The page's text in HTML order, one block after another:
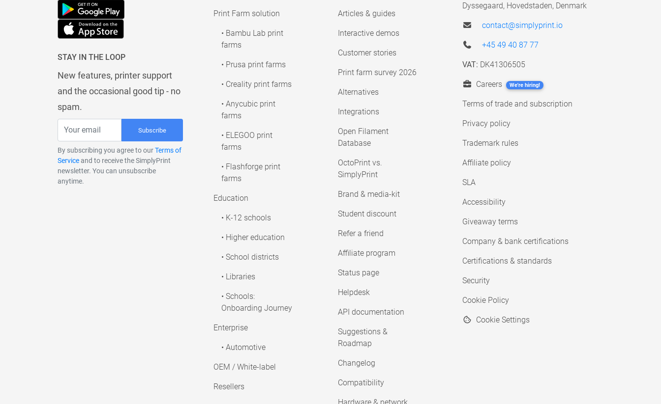
STAY IN THE LOOP
New features, printer support
and the occasional good tip - no
spam.
Subscribe
By subscribing you agree to ourTerms of
Serviceand to receive the SimplyPrint
newsletter. You can unsubscribe
anytime.
Print Farm solution
• Bambu Lab print
farms
• Prusa print farms
• Creality print farms
• Anycubic print
farms
• ELEGOO print
farms
• Flashforge print
farms
Education
• K-12 schools
• Higher education
• School districts
• Libraries
• Schools:
Onboarding Journey
Enterprise
• Automotive
OEM / White-label
Resellers
Articles & guides
Interactive demos
Customer stories
Print farm survey 2026
Alternatives
Integrations
Open Filament
Database
OctoPrint vs.
SimplyPrint
Brand & media-kit
Student discount
Refer a friend
Affiliate program
Status page
Helpdesk
API documentation
Suggestions &
Roadmap
Changelog
Compatibility
Dyssegaard, Hovedstaden, Denmark
contact@simplyprint.io
+45 49 40 87 77
VAT: DK41306505
Careers We're hiring!
Terms of trade and subscription
Privacy policy
Trademark rules
Affiliate policy
SLA
Accessibility
Giveaway terms
Company & bank certifications
Certifications & standards
Security
Cookie Policy
Cookie Settings